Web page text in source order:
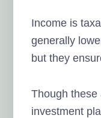
Income is
generally
but they
Though
investment